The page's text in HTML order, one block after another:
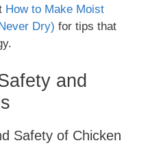
How to Make Moist
Dry) for tips that
and
Safety of Chicken